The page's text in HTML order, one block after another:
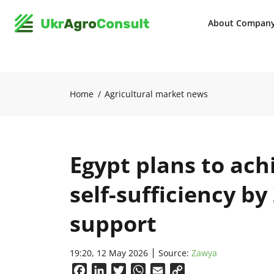
About
Home Agricultural market news
Egypt plans to
self-sufficiency by
support
19:20, 12 May 2026 Source: Zawya
FacebookLinkedInTwitterWhatsApp
Email